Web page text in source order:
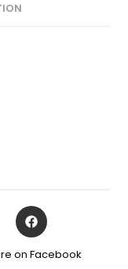
on Facebook